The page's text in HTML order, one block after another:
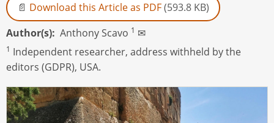
Download this Article as PDF(593.8 KB)
Author(s) Anthony Scavo 1 ✉
1 Independent researcher, address withheld by the
editors (GDPR), USA.